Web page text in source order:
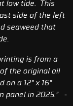
low tide. This
side of the left
seaweed that
is from a
the original oil
on a 12" x 16"
panel in 2025."-